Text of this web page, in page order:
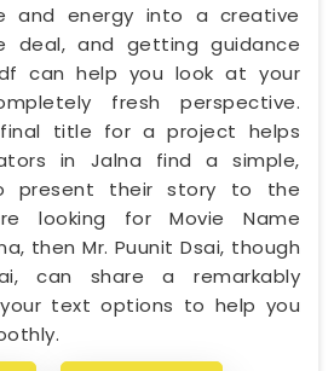
and energy into a creative
deal, and getting guidance
can help you look at your
fresh perspective.
title for a project helps
in Jalna find a simple,
present their story to the
looking for Movie Name
then Mr. Puunit Dsai, though
can share a remarkably
text options to help you